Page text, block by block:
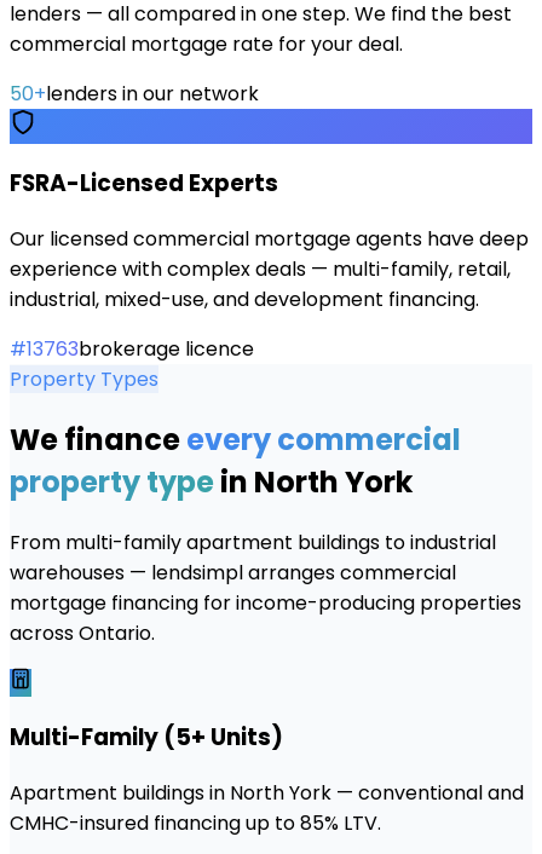
lenders — all compared in one step. We find the best
commercial mortgage rate for your deal.
50+lenders in our network
FSRA-Licensed Experts
Our licensed commercial mortgage agents have deep
experience with complex deals — multi-family, retail,
industrial, mixed-use, and development financing.
#13763brokerage licence
Property Types
We financeevery commercial
property typein North York
From multi-family apartment buildings to industrial
warehouses — lendsimpl arranges commercial
mortgage financing for income-producing properties
across Ontario.
Multi-Family (5+ Units)
Apartment buildings in North York — conventional and
CMHC-insured financing up to 85% LTV.